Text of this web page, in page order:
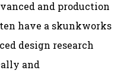
and production
have a skunkworks
design research
and